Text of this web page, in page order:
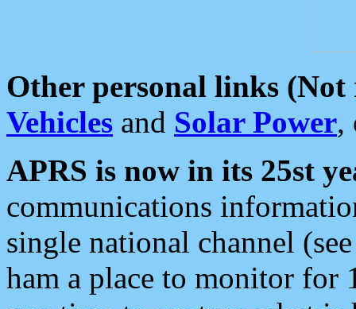
Other personal links (Not
Vehicles and Solar Power,
APRS is now in its 25st
communications
single national channel
ham a place to monitor for